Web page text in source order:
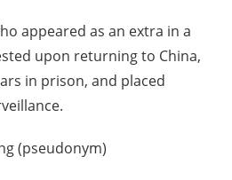
appeared as an extra in a
upon returning to China,
in prison, and placed
(pseudonym)